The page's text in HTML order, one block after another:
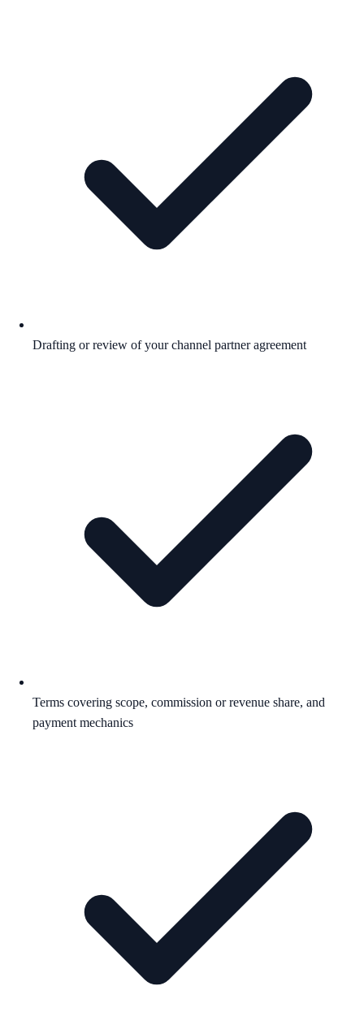
Drafting or review of your channel partner agreement
Terms covering scope, commission or revenue share, and
payment mechanics